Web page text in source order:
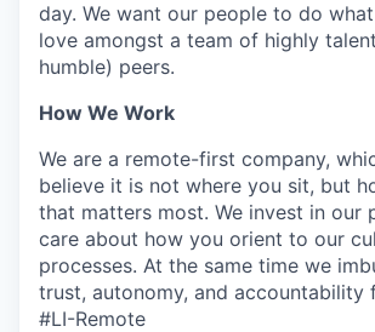
day. We want our people to do
love amongst a team of highly
humble) peers.
How We Work
We are a remote-first company,
believe it is not where you sit, but
that matters most. We invest in our
care about how you orient to our
processes. At the same time we
trust, autonomy, and accountability
#LI-Remote